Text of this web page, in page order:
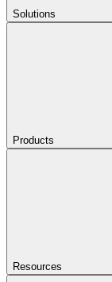
Solutions
Products
Resources